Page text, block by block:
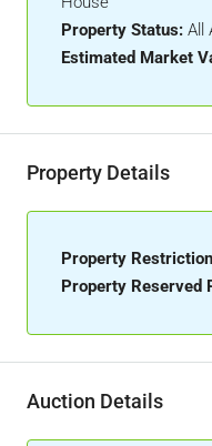
Property Status: All
Estimated Market
Property Details
Property
Property Reserved
Auction Details